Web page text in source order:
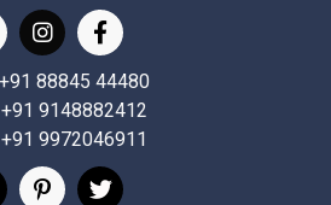
+91 88845 44480
+91 9148882412
+91 9972046911